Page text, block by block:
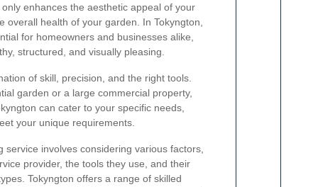
enhances the aesthetic appeal of your
overall health of your garden. In Tokyngton,
for homeowners and businesses alike,
structured, and visually pleasing.
of skill, precision, and the right tools.
garden or a large commercial property,
can cater to your specific needs,
your unique requirements.
involves considering various factors,
provider, the tools they use, and their
Tokyngton offers a range of skilled